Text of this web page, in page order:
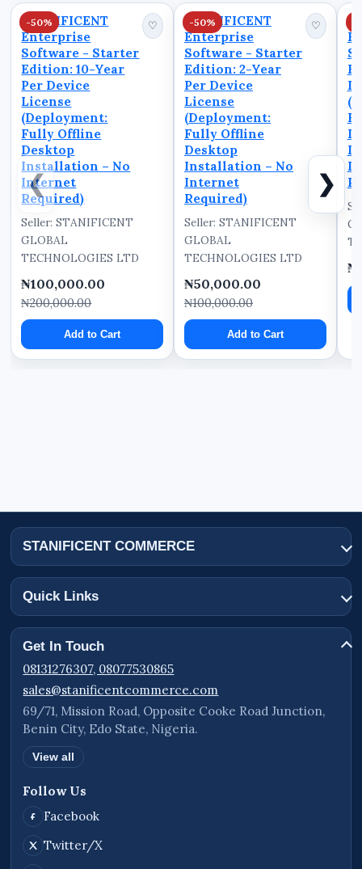
workforce visibility,
monitor atten...
❮
-50%
STANIFICENT
Enterprise
Software - Starter
Edition: 10-Year
Per Device
License
(Deployment:
Fully Offline
Desktop
Installation – No
Internet
Required)
♡
Seller: STANIFICENT
GLOBAL
TECHNOLOGIES LTD
₦100,000.00
₦200,000.00
Add to Cart
-50%
STANIFICENT
Enterprise
Software - Starter
Edition: 2-Year
Per Device
License
(Deployment:
Fully Offline
Desktop
Installation – No
Internet
Required)
♡
Seller: STANIFICENT
GLOBAL
TECHNOLOGIES LTD
₦50,000.00
₦100,000.00
Add to Cart
❯
STANIFICENT COMMERCE
Quick Links
Get In Touch
08131276307, 08077530865
sales@stanificentcommerce.com
69/71, Mission Road, Opposite Cooke Road Junction,
Benin City, Edo State, Nigeria.
View all
Follow Us
Facebook
Twitter/X